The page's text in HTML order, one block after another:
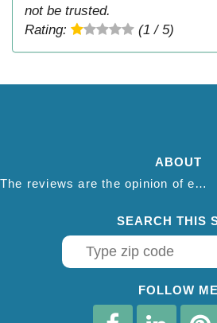
not be trusted.
Rating:
(1 / 5)
ABOUT
The reviews are the opinion of each individual reviewer and do not necessarily reflect the opinion of thepestadvice.com. We do not endorse this business and we are not affiliated or associated with this business in any way.
SEARCH THIS
FOLLOW ME